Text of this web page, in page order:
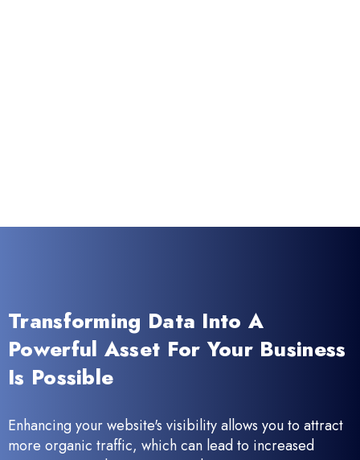
Transforming Data Into A
Powerful Asset For Your Business
Is Possible
Enhancing your website's visibility allows you to attract
more organic traffic, which can lead to increased